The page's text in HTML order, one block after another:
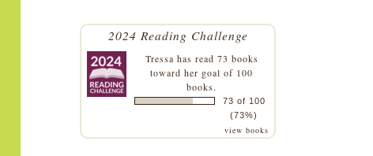
2024 Reading Challenge
Tressa has read 73 books
toward her goal of 100
books.
73 of 100
(73%)
view books